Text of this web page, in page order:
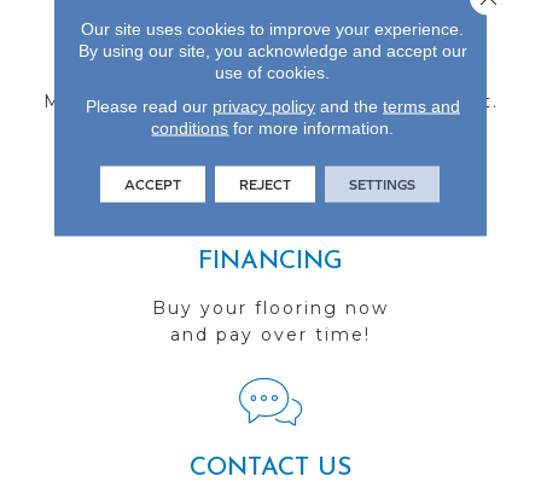
FIND A STORE
Multiple locations to serve the Northwest.
Visit us today!
FINANCING
Buy your flooring now
and pay over time!
CONTACT US
Our site uses cookies to improve your experience.
By using our site, you acknowledge and accept our
use of cookies.
Please read our privacy policyand the terms and
conditions for more information.
ACCEPT REJECT SETTINGS